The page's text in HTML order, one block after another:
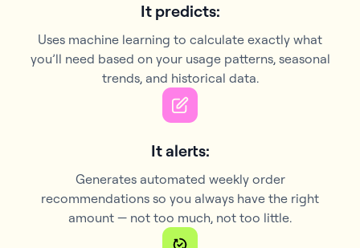
It predicts:
Uses machine learning to calculate exactly what
you’ll need based on your usage patterns, seasonal
trends, and historical data.
It alerts:
Generates automated weekly order
recommendations so you always have the right
amount — not too much, not too little.